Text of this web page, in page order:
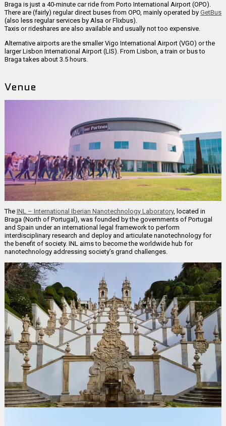
Braga is just a 40-minute car ride from Porto International Airport (OPO).
There are (fairly) regular direct buses from OPO, mainly operated by GetBus
(also less regular services by Alsa or Flixbus).
Taxis or rideshares are also available and usually not too expensive.
Alternative airports are the smaller Vigo International Airport (VGO) or the
larger Lisbon International Airport (LIS). From Lisbon, a train or bus to
Braga takes about 3.5 hours.
Venue
The INL – International Iberian Nanotechnology Laboratory, located in
Braga (North of Portugal), was founded by the governments of Portugal
and Spain under an international legal framework to perform
interdisciplinary research and deploy and articulate nanotechnology for
the benefit of society. INL aims to become the worldwide hub for
nanotechnology addressing society’s grand challenges.